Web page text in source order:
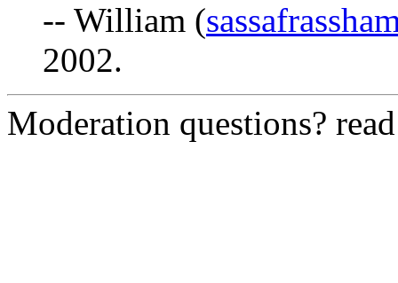
-- William (
2002.
Moderation questions?